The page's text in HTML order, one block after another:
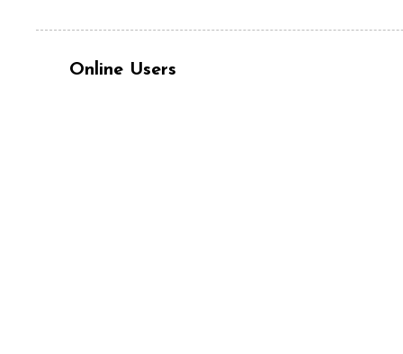
Online Users